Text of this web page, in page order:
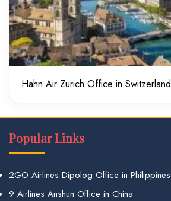
Hahn Air Zurich Office in Switzerland
Popular Links
2GO Airlines Dipolog Office in Philippines
9 Airlines Anshun Office in China